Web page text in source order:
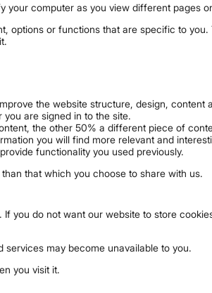
your computer as you view different pages
options or functions that are specific to you.
the website structure, design, content
are signed in to the site.
the other 50% a different piece of
you will find more relevant and
functionality you used previously.
that which you choose to share with us.
you do not want our website to store
may become unavailable to you.
you visit it.